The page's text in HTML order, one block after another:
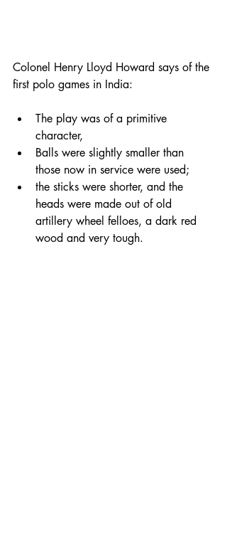
Colonel Henry Lloyd Howard says of the
first polo games in India:
The play was of a primitive
character,
Balls were slightly smaller than
those now in service were used;
the sticks were shorter, and the
heads were made out of old
artillery wheel felloes, a dark red
wood and very tough.